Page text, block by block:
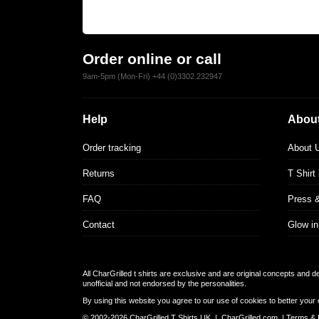
Order online or call
9am-5pm (Mon-Fri) +44 (0)3302 232947
Help
Order tracking
Returns
FAQ
Contact
About
T Shirt
Press
Glow
All CharGrilled t shirts are exclusive and are original concepts and
unofficial and not endorsed by the personalities.
By using this website you agree to our use of cookies to better your